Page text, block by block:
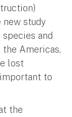
new study
and
Americas,
lost
to
the